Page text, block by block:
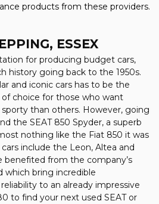
products from these providers.
ESSEX
for producing budget cars,
history going back to the 1950s.
and iconic cars has to be the
choice for those who want
than others. However, going
the SEAT 850 Spyder, a superb
nothing like the Fiat 850 it was
include the Leon, Altea and
benefited from the company’s
which bring incredible
to an already impressive
to find your next used SEAT or